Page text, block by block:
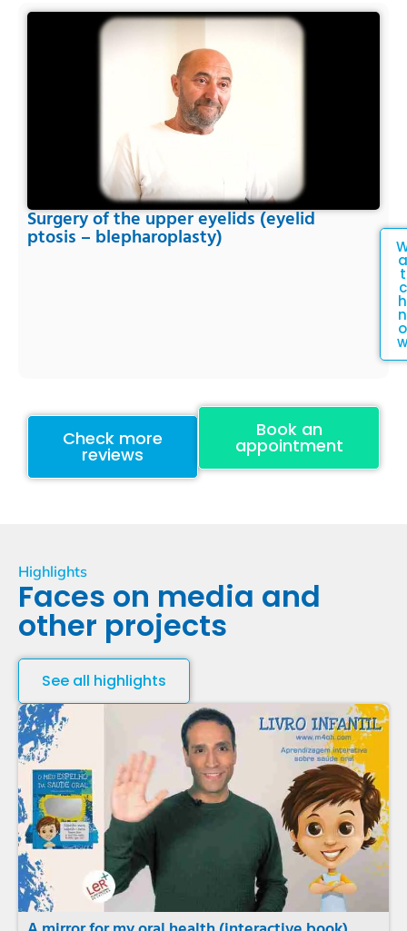
Surgery of the upper eyelids (eyelid
ptosis – blepharoplasty)
a
t
c
h
n
o
w
Check more
reviews
Book an
appointment
Highlights
Faces on media and
other projects
See all highlights